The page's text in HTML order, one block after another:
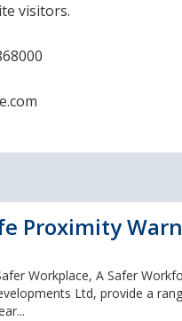
visitors.
Proximity
Workplace, A Safer
Ltd, provide a